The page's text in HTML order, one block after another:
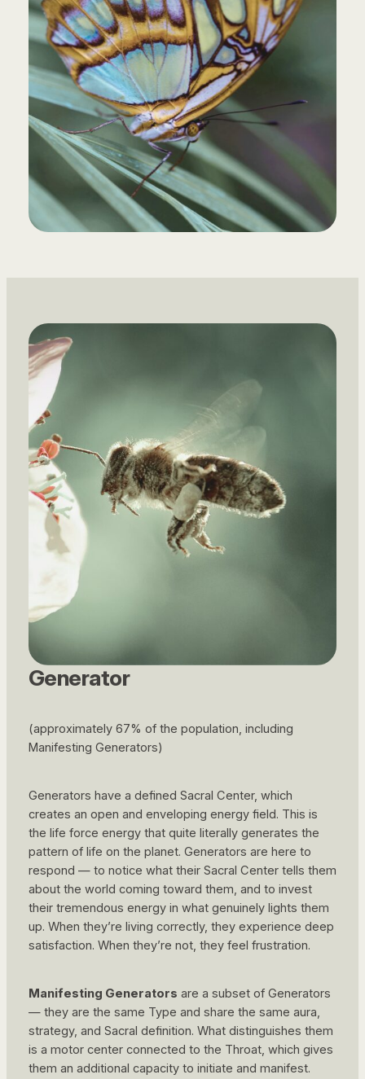
Generator
(approximately 67% of the population, including
Manifesting Generators)
Generators have a defined Sacral Center, which
creates an open and enveloping energy field. This is
the life force energy that quite literally generates the
pattern of life on the planet. Generators are here to
respond — to notice what their Sacral Center tells them
about the world coming toward them, and to invest
their tremendous energy in what genuinely lights them
up. When they’re living correctly, they experience deep
satisfaction. When they’re not, they feel frustration.
Manifesting Generators are a subset of Generators
— they are the same Type and share the same aura,
strategy, and Sacral definition. What distinguishes them
is a motor center connected to the Throat, which gives
them an additional capacity to initiate and manifest.